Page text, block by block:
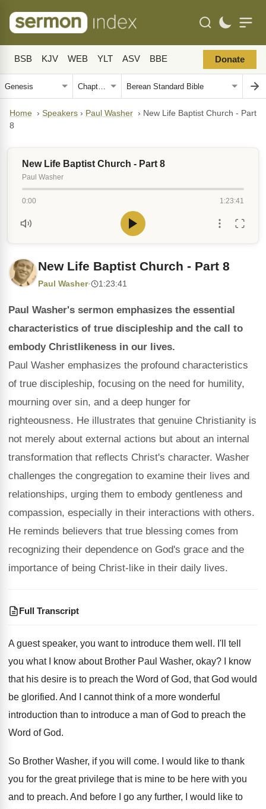
BSB KJV WEB YLT ASV BBE Donate
Home › Speakers › Paul Washer › New Life Baptist Church - Part
8
New Life Baptist Church - Part 8
Paul Washer
0:00 1:23:41
New Life Baptist Church - Part 8
Paul Washer· 1:23:41
Paul Washer's sermon emphasizes the essential
characteristics of true discipleship and the call to
embody Christlikeness in our lives.
Paul Washer emphasizes the profound characteristics
of true discipleship, focusing on the need for humility,
mourning over sin, and a deep hunger for
righteousness. He illustrates that genuine Christianity is
not merely about external actions but about an internal
transformation that reflects Christ's character. Washer
challenges the congregation to examine their lives and
relationships, urging them to embody gentleness and
compassion, especially in their interactions with others.
He reminds believers that true blessing comes from
recognizing their dependence on God's grace and the
importance of being Christ-like in their daily lives.
Full Transcript
A guest speaker, you want to introduce them well . I'll tell
you what I know about Brother Paul Washer, okay?
I know
that his desire is to preach the Word of God, that God would
be glorified. And I cannot think of a more wonderful
introduction than to introduce a man of God to preach the
Word of God.
So Brother Washer, if you will come.
I would like to thank
you for the great privilege that is mine to be here with you
and to preach. And before I go any further, I would
like to